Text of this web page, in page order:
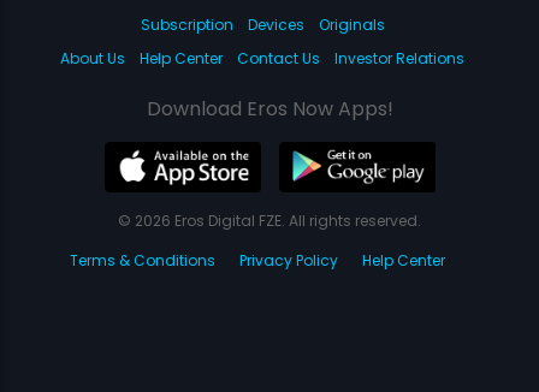
Subscription Devices
Originals
About Us
Help Center Contact Us Investor Relations
Download Eros Now Apps!
© 2026 Eros Digital FZE. All rights reserved.
Terms & Conditions
Privacy Policy Help Center